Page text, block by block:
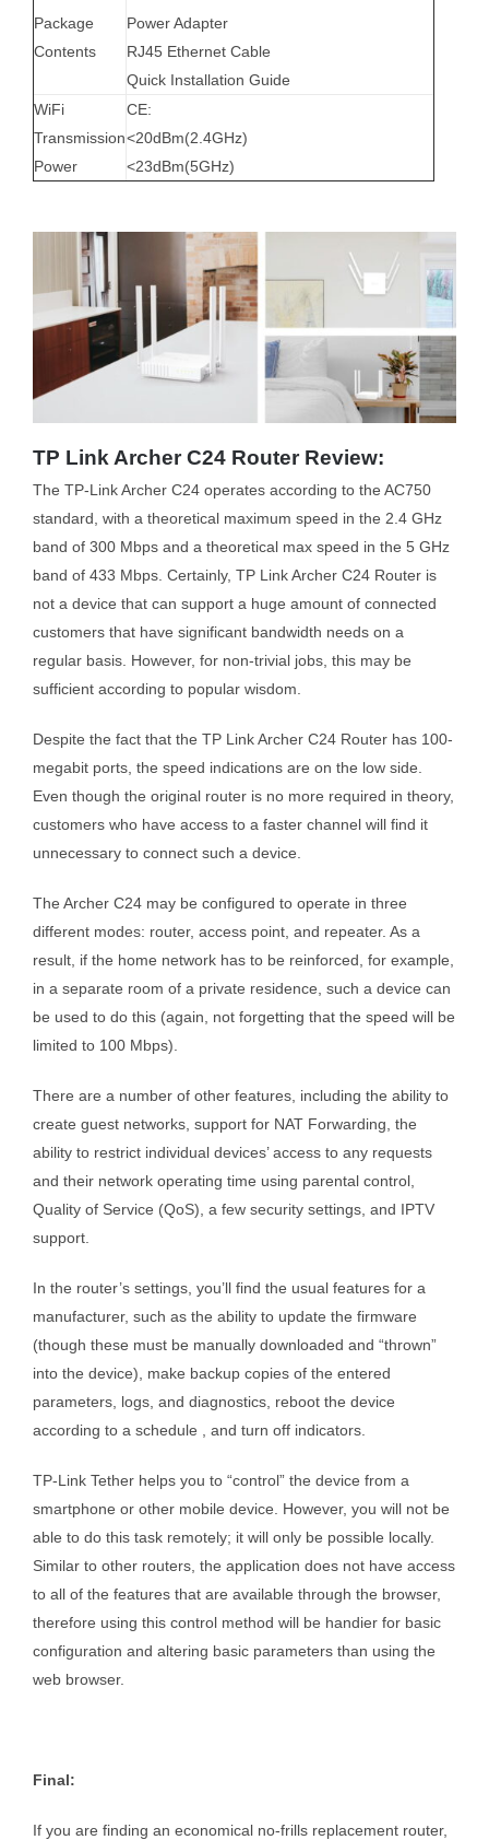
Package
Contents
Power Adapter
RJ45 Ethernet Cable
Quick Installation Guide
WiFi
Transmission
Power
CE:
<20dBm(2.4GHz)
<23dBm(5GHz)
TP Link Archer C24 Router Review:
The TP-Link Archer C24 operates according to the AC750
standard, with a theoretical maximum speed in the 2.4 GHz
band of 300 Mbps and a theoretical max speed in the 5 GHz
band of 433 Mbps. Certainly, TP Link Archer C24 Router is
not a device that can support a huge amount of connected
customers that have significant bandwidth needs on a
regular basis. However, for non-trivial jobs, this may be
sufficient according to popular wisdom.
Despite the fact that the TP Link Archer C24 Router has 100-
megabit ports, the speed indications are on the low side.
Even though the original router is no more required in theory,
customers who have access to a faster channel will find it
unnecessary to connect such a device.
The Archer C24 may be configured to operate in three
different modes: router, access point, and repeater. As a
result, if the home network has to be reinforced, for example,
in a separate room of a private residence, such a device can
be used to do this (again, not forgetting that the speed will be
limited to 100 Mbps).
There are a number of other features, including the ability to
create guest networks, support for NAT Forwarding, the
ability to restrict individual devices’ access to any requests
and their network operating time using parental control,
Quality of Service (QoS), a few security settings, and IPTV
support.
In the router’s settings, you’ll find the usual features for a
manufacturer, such as the ability to update the firmware
(though these must be manually downloaded and “thrown”
into the device), make backup copies of the entered
parameters, logs, and diagnostics, reboot the device
according to a schedule , and turn off indicators.
TP-Link Tether helps you to “control” the device from a
smartphone or other mobile device. However, you will not be
able to do this task remotely; it will only be possible locally.
Similar to other routers, the application does not have access
to all of the features that are available through the browser,
therefore using this control method will be handier for basic
configuration and altering basic parameters than using the
web browser.
Final:
If you are finding an economical no-frills replacement router,